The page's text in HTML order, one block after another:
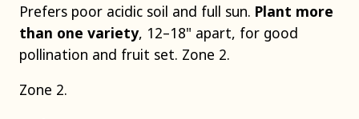
Prefers poor acidic soil and full sun. Plant more
than one variety, 12–18" apart, for good
pollination and fruit set. Zone 2.
Zone 2.